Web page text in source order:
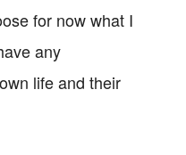
for now what I
any
life and their